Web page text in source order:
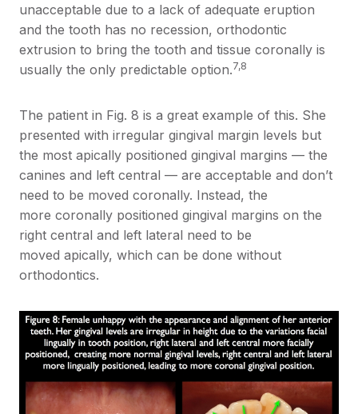
unacceptable due to a lack of adequate eruption
and the tooth has no recession, orthodontic
extrusion to bring the tooth and tissue coronally is
usually the only predictable option.7,8
The patient in Fig. 8 is a great example of this. She
presented with irregular gingival margin levels but
the most apically positioned gingival margins — the
canines and left central — are acceptable and don’t
need to be moved coronally. Instead, the
more coronally positioned gingival margins on the
right central and left lateral need to be
moved apically, which can be done without
orthodontics.